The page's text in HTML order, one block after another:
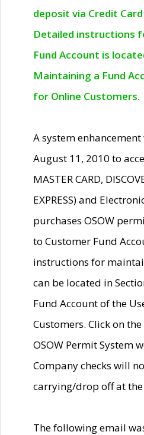
deposit via Credit
Detailed instructions
Fund Account is
Maintaining a Fund
for Online Customers.
A system
August 11, 2010 to
MASTER CARD,
EXPRESS) and
purchases OSOW
to Customer Fund
instructions for
can be located in
Fund Account of the
Customers. Click on
OSOW Permit System
Company checks will
carrying/drop off at the
The following email